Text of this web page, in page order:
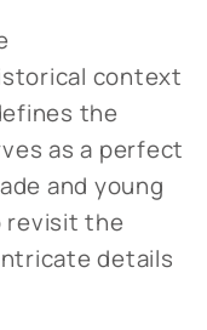
context
the
as a perfect
and young
revisit the
details